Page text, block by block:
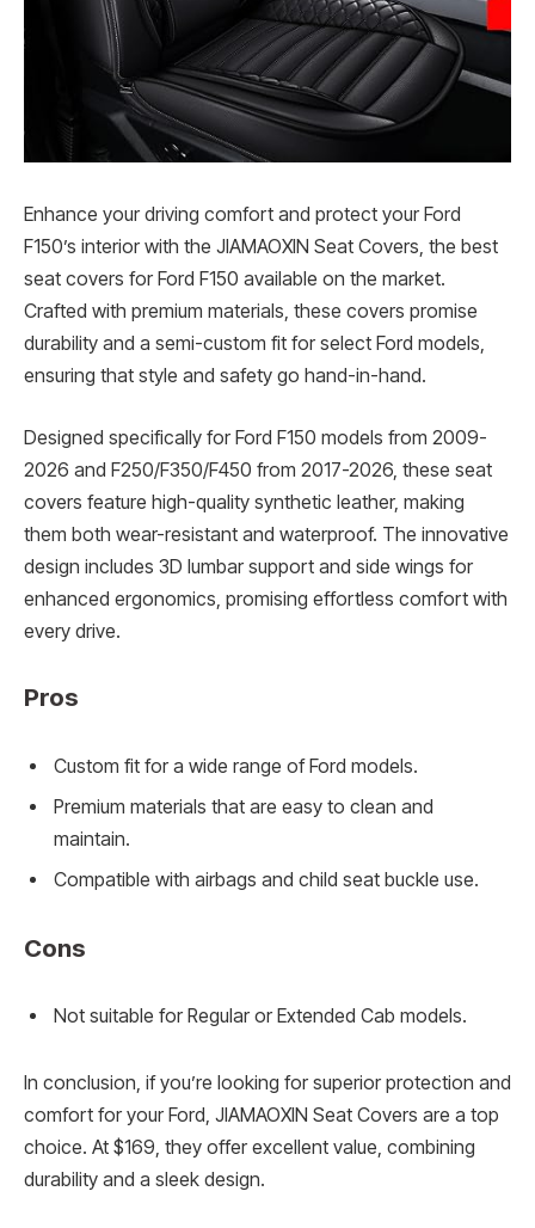
Enhance your driving comfort and protect your Ford
F150’s interior with the JIAMAOXIN Seat Covers, the best
seat covers for Ford F150 available on the market.
Crafted with premium materials, these covers promise
durability and a semi-custom fit for select Ford models,
ensuring that style and safety go hand-in-hand.
Designed specifically for Ford F150 models from 2009-
2026 and F250/F350/F450 from 2017-2026, these seat
covers feature high-quality synthetic leather, making
them both wear-resistant and waterproof. The innovative
design includes 3D lumbar support and side wings for
enhanced ergonomics, promising effortless comfort with
every drive.
Pros
Custom fit for a wide range of Ford models.
Premium materials that are easy to clean and
maintain.
Compatible with airbags and child seat buckle use.
Cons
Not suitable for Regular or Extended Cab models.
In conclusion, if you’re looking for superior protection and
comfort for your Ford, JIAMAOXIN Seat Covers are a top
choice. At $169, they offer excellent value, combining
durability and a sleek design.